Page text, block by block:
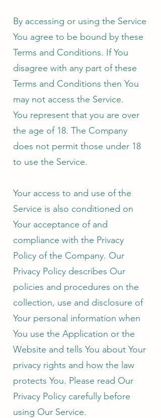
By accessing or using the Service
You agree to be bound by these
Terms and Conditions. If You
disagree with any part of these
Terms and Conditions then You
may not access the Service.
You represent that you are over
the age of 18. The Company
does not permit those under 18
to use the Service.
Your access to and use of the
Service is also conditioned on
Your acceptance of and
compliance with the Privacy
Policy of the Company. Our
Privacy Policy describes Our
policies and procedures on the
collection, use and disclosure of
Your personal information when
You use the Application or the
Website and tells You about Your
privacy rights and how the law
protects You. Please read Our
Privacy Policy carefully before
using Our Service.